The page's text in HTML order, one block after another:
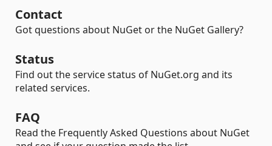
Contact
Got questions about NuGet or the NuGet Gallery?
Status
Find out the service status of NuGet.org and its
related services.
FAQ
Read the Frequently Asked Questions about NuGet